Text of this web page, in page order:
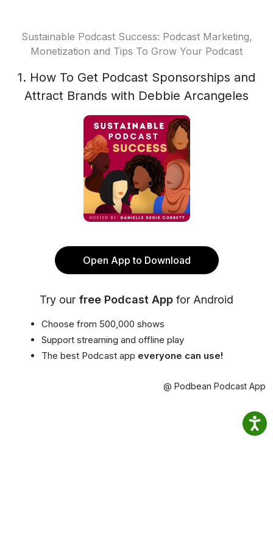
Sustainable Podcast Success: Podcast Marketing,
Monetization and Tips To Grow Your Podcast
1. How To Get Podcast Sponsorships and
Attract Brands with Debbie Arcangeles
Open App to Download
Try our free Podcast App for Android
Choose from 500,000 shows
Support streaming and offline play
The best Podcast app everyone can use!
@ Podbean Podcast App